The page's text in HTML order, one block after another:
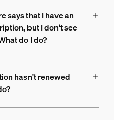
says that I have an
but I don't see
do I do?
hasn't renewed